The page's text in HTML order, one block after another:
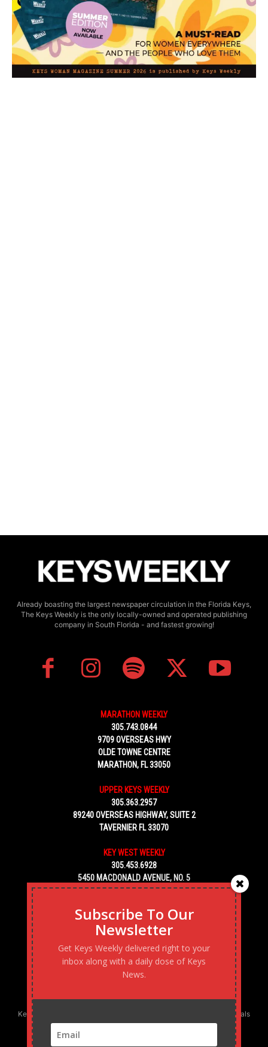
Already boasting the largest newspaper circulation in the Florida Keys,
The Keys Weekly is the only locally-owned and operated publishing
company in South Florida - and fastest growing!
MARATHON WEEKLY
305.743.0844
9709 OVERSEAS HWY
OLDE TOWNE CENTRE
MARATHON, FL 33050
UPPER KEYS WEEKLY
305.363.2957
89240 OVERSEAS HIGHWAY, SUITE 2
TAVERNIER FL 33070
KEY WEST WEEKLY
305.453.6928
5450 MACDONALD AVENUE, NO. 5
KEY WEST, FL 33040
Keys Weekly’s Digital Marketing Agency: Transforming business goals
into reality, one strategy at a time.
Subscribe To Our
Newsletter
Get Keys Weekly delivered right to your
inbox along with a daily dose of Keys
News.